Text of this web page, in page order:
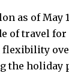
as of May
of travel for
the holiday